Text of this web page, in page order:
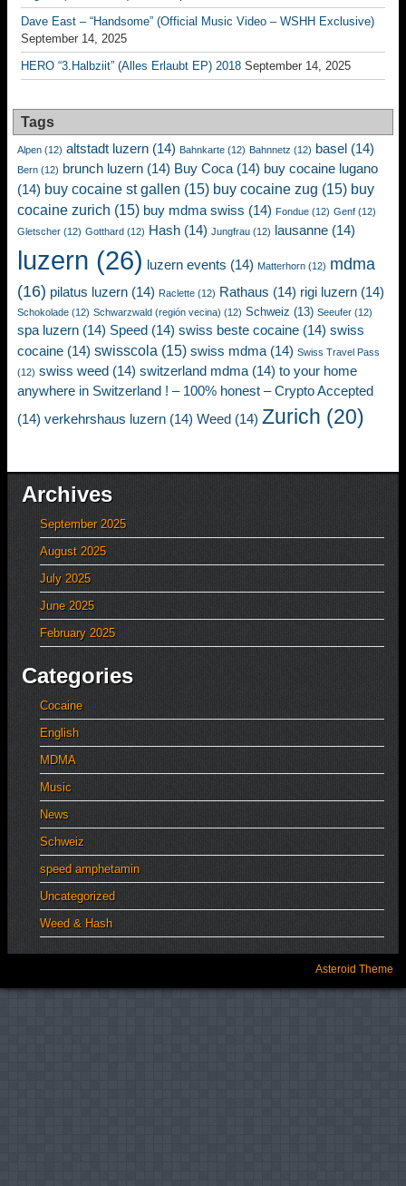
Dave East – “Handsome” (Official Music Video – WSHH Exclusive)
September 14, 2025
HERO “3.Halbziit” (Alles Erlaubt EP) 2018 September 14, 2025
Tags
Alpen (12) altstadt luzern (14) Bahnkarte (12) Bahnnetz (12) basel (14)
Bern (12) brunch luzern (14) Buy Coca (14) buy cocaine lugano
(14) buy cocaine st gallen (15) buy cocaine zug (15) buy
cocaine zurich (15) buy mdma swiss (14) Fondue (12) Genf (12)
Gletscher (12) Gotthard (12) Hash (14) Jungfrau (12) lausanne (14)
luzern (26) luzern events (14) Matterhorn (12) mdma
(16) pilatus luzern (14) Raclette (12) Rathaus (14) rigi luzern (14)
Schokolade (12) Schwarzwald (región vecina) (12) Schweiz (13) Seeufer (12)
spa luzern (14) Speed (14) swiss beste cocaine (14) swiss
cocaine (14) swisscola (15) swiss mdma (14) Swiss Travel Pass
(12) swiss weed (14) switzerland mdma (14) to your home
anywhere in Switzerland ! – 100% honest – Crypto Accepted
(14) verkehrshaus luzern (14) Weed (14) Zurich (20)
Archives
September 2025
August 2025
July 2025
June 2025
February 2025
Categories
Cocaine
English
MDMA
Music
News
Schweiz
speed amphetamin
Uncategorized
Weed & Hash
Asteroid Theme